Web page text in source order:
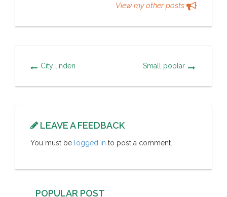
View my other posts
City linden Small poplar
LEAVE A FEEDBACK
You must be logged in to post a comment.
POPULAR POST